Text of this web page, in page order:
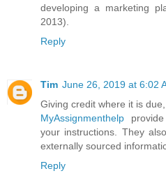
developing a marketing
2013).
Reply
Tim June 26, 2019 at 6:02
Giving credit where it is
MyAssignmenthelp
your instructions. They
externally sourced
Reply